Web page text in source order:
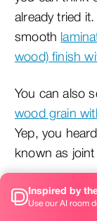
already tried it.
smooth
wood) finish
You can also
wood grain
Yep, you
known as
Inspired by
Use our AI room